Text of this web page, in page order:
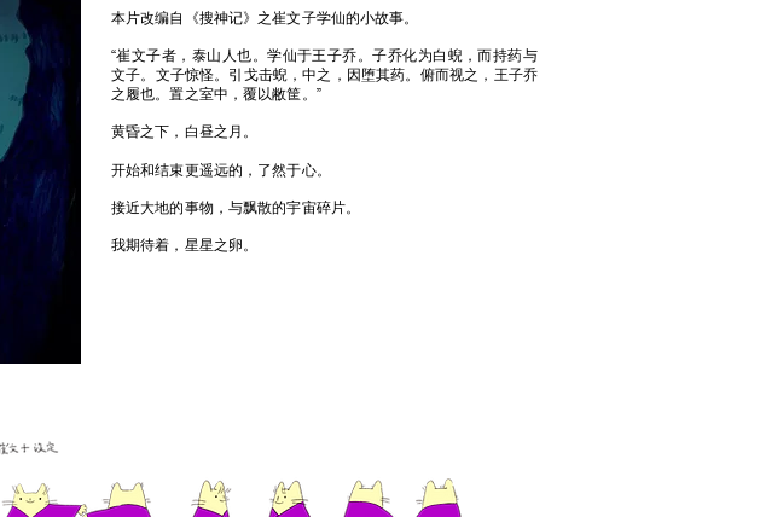
本片改编自《搜神记》之崔文子学仙的小故事。
“崔文子者，泰山人也。学仙于王子乔。子乔化为白蜺，而持药与
文子。文子惊怪。引戈击蜺，中之，因堕其药。俯而视之，王子乔
之履也。置之室中，覆以敝筐。”
黄昏之下，白昼之月。
开始和结束更遥远的，了然于心。
接近大地的事物，与飘散的宇宙碎片。
我期待着，星星之卵。